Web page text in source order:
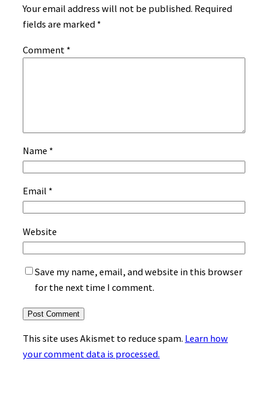
Your email address will not be published. Required
fields are marked *
Comment *
Name *
Email *
Website
Save my name, email, and website in this browser
for the next time I comment.
This site uses Akismet to reduce spam. Learn how
your comment data is processed.